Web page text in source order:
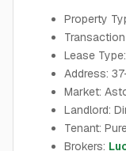
Property
Lease
Address:
Market:
Landlord:
Tenant:
Brokers: